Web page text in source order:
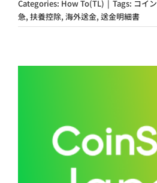
Categories: How To(TL) | Tags: コイ
急, 扶養控除, 海外送金, 送金明細書